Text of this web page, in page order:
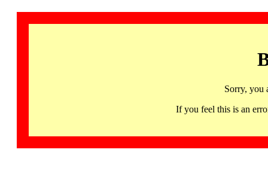
Sorry, you
If you feel this is an